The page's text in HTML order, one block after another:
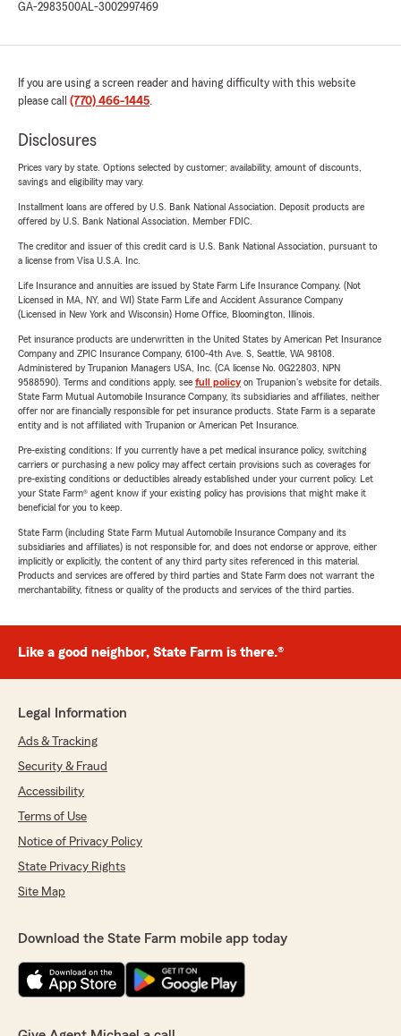
GA-2983500AL-3002997469
If you are using a screen reader and having difficulty with this website
please call (770) 466-1445.
Disclosures
Prices vary by state. Options selected by customer; availability, amount of discounts,
savings and eligibility may vary.
Installment loans are offered by U.S. Bank National Association. Deposit products are
offered by U.S. Bank National Association. Member FDIC.
The creditor and issuer of this credit card is U.S. Bank National Association, pursuant to
a license from Visa U.S.A. Inc.
Life Insurance and annuities are issued by State Farm Life Insurance Company. (Not
Licensed in MA, NY, and WI) State Farm Life and Accident Assurance Company
(Licensed in New York and Wisconsin) Home Office, Bloomington, Illinois.
Pet insurance products are underwritten in the United States by American Pet Insurance
Company and ZPIC Insurance Company, 6100-4th Ave. S, Seattle, WA 98108.
Administered by Trupanion Managers USA, Inc. (CA license No. 0G22803, NPN
9588590). Terms and conditions apply, see full policyon Trupanion's website for details.
State Farm Mutual Automobile Insurance Company, its subsidiaries and affiliates, neither
offer nor are financially responsible for pet insurance products. State Farm is a separate
entity and is not affiliated with Trupanion or American Pet Insurance.
Pre-existing conditions: If you currently have a pet medical insurance policy, switching
carriers or purchasing a new policy may affect certain provisions such as coverages for
pre-existing conditions or deductibles already established under your current policy. Let
your State Farm® agent know if your existing policy has provisions that might make it
beneficial for you to keep.
State Farm (including State Farm Mutual Automobile Insurance Company and its
subsidiaries and affiliates) is not responsible for, and does not endorse or approve, either
implicitly or explicitly, the content of any third party sites referenced in this material.
Products and services are offered by third parties and State Farm does not warrant the
merchantability, fitness or quality of the products and services of the third parties.
Like a good neighbor, State Farm is there.®
Legal Information
Ads & Tracking
Security & Fraud
Accessibility
Terms of Use
Notice of Privacy Policy
State Privacy Rights
Site Map
Download the State Farm mobile app today